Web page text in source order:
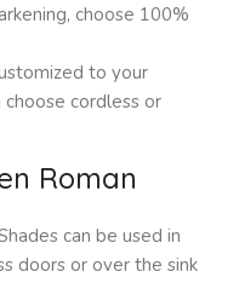
choose 100%
to your
cordless or
Roman
can be used in
doors or over the sink